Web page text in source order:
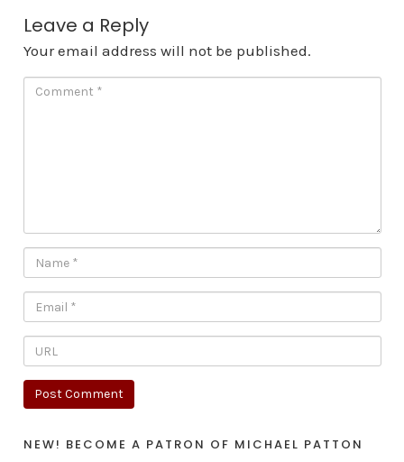
Leave a Reply
Your email address will not be published.
NEW! BECOME A PATRON OF MICHAEL PATTON